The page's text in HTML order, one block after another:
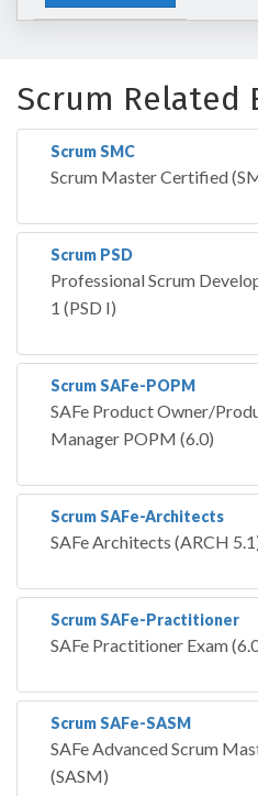
Scrum Related
Scrum SMC
Scrum Master Certified
Scrum PSD
Professional Scrum
1 (PSD I)
Scrum SAFe-POPM
SAFe Product Owner/
Manager POPM (6.0)
Scrum SAFe-Architects
SAFe Architects (ARCH
Scrum SAFe-Practitioner
SAFe Practitioner Exam
Scrum SAFe-SASM
SAFe Advanced Scrum
(SASM)